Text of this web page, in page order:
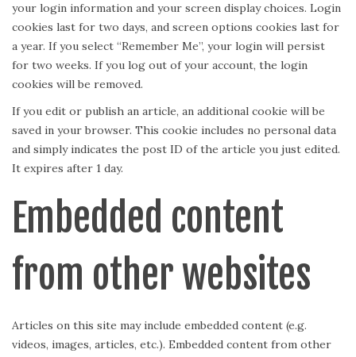
your login information and your screen display choices. Login
cookies last for two days, and screen options cookies last for
a year. If you select “Remember Me”, your login will persist
for two weeks. If you log out of your account, the login
cookies will be removed.
If you edit or publish an article, an additional cookie will be
saved in your browser. This cookie includes no personal data
and simply indicates the post ID of the article you just edited.
It expires after 1 day.
Embedded content
from other websites
Articles on this site may include embedded content (e.g.
videos, images, articles, etc.). Embedded content from other